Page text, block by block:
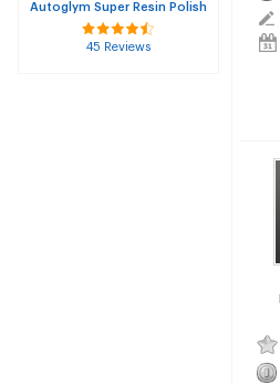
Autoglym Super Resin Polish
45 Reviews